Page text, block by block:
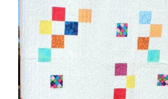
Publications
Tutorials